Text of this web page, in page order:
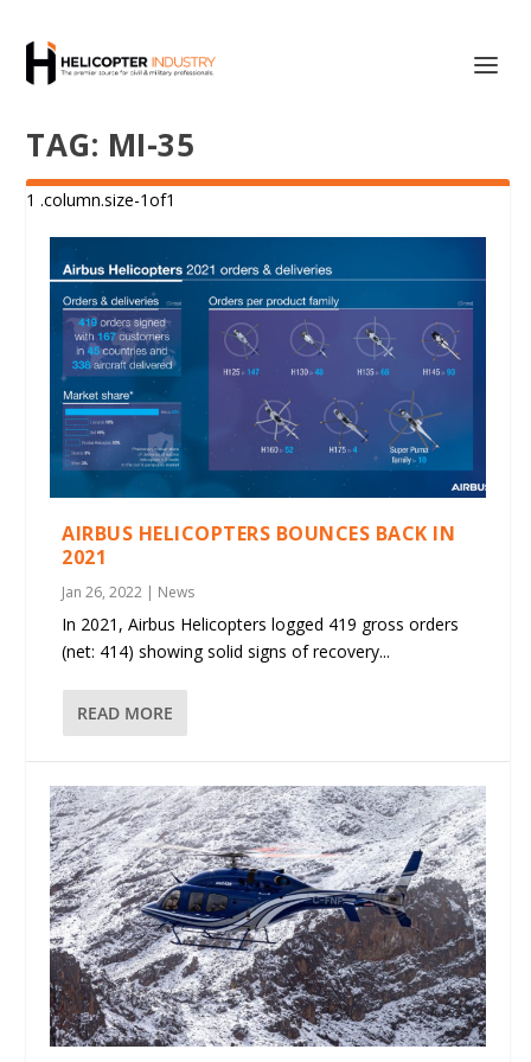
TAG: MI-35
AIRBUS HELICOPTERS BOUNCES BACK IN
2021
Jan 26, 2022 | News
In 2021, Airbus Helicopters logged 419 gross orders
(net: 414) showing solid signs of recovery...
READ MORE